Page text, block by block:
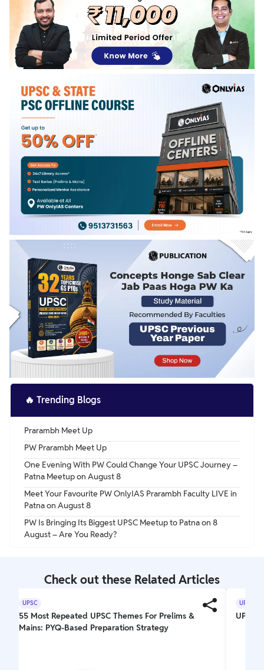
🔥 Trending Blogs
Prarambh Meet Up
PW Prarambh Meet Up
One Evening With PW Could Change Your UPSC Journey –
Patna Meetup on August 8
Meet Your Favourite PW OnlyIAS Prarambh Faculty LIVE in
Patna on August 8
PW Is Bringing Its Biggest UPSC Meetup to Patna on 8
August – Are You Ready?
Check out these Related Articles
UPSC
55 Most Repeated UPSC Themes For Prelims &
Mains: PYQ-Based Preparation Strategy
UPSC
UPSC